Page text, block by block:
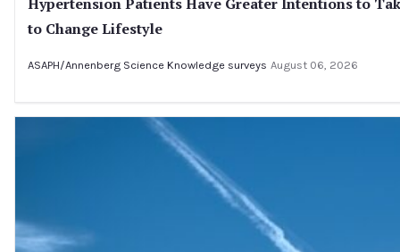
to Change Lifestyle
ASAPH/Annenberg Science Knowledge surveys August 06, 2026